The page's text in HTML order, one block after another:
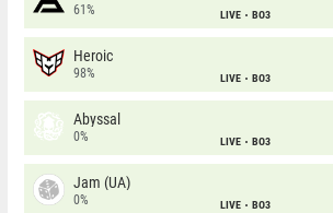
61% LIVE BO3
Heroic
98% LIVE BO3
Abyssal
0% LIVE BO3
Jam (UA)
0% LIVE BO3